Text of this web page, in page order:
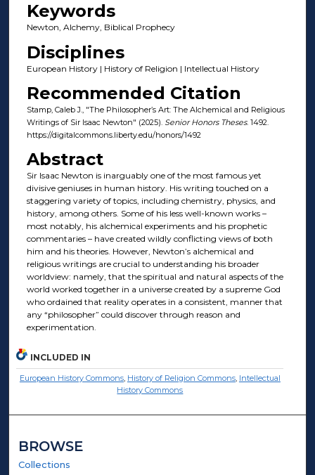
Keywords
Newton, Alchemy, Biblical Prophecy
Disciplines
European History | History of Religion | Intellectual History
Recommended Citation
Stamp, Caleb J., "The Philosopher’s Art: The Alchemical and Religious
Writings of Sir Isaac Newton" (2025). Senior Honors Theses. 1492.
https://digitalcommons.liberty.edu/honors/1492
Abstract
Sir Isaac Newton is inarguably one of the most famous yet
divisive geniuses in human history. His writing touched on a
staggering variety of topics, including chemistry, physics, and
history, among others. Some of his less well-known works –
most notably, his alchemical experiments and his prophetic
commentaries – have created wildly conflicting views of both
him and his theories. However, Newton’s alchemical and
religious writings are crucial to understanding his broader
worldview: namely, that the spiritual and natural aspects of the
world worked together in a universe created by a supreme God
who ordained that reality operates in a consistent, manner that
any “philosopher” could discover through reason and
experimentation.
INCLUDED IN
European History Commons, History of Religion Commons, Intellectual
History Commons
BROWSE
Collections